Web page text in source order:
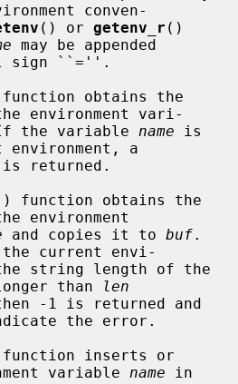
conven-
() or getenv_r ()
may be appended
obtains the
environment vari-
the variable name is
a
function obtains the
environment
and copies it to buf.
current envi-
than
len
the error.
inserts or
variable name in